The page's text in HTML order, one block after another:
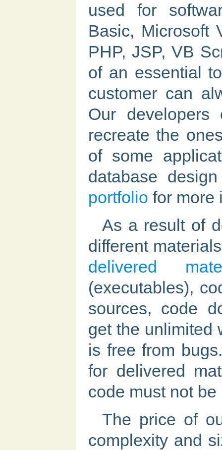
used for
Basic, Microsoft
PHP, JSP, VB
of an essential
customer can
Our
recreate the
of some
database
portfolio for more
As a result of
different
delivered
(executables),
sources, code
get the unlimited
is free from
for delivered
code must not
The price of
complexity and